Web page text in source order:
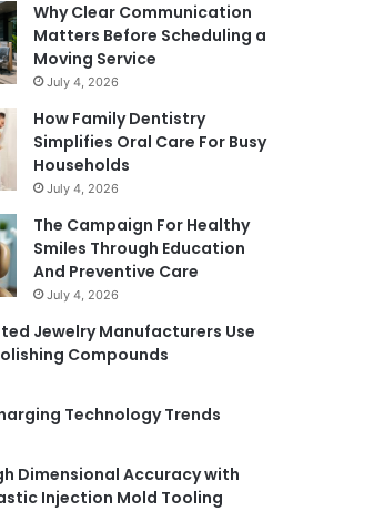
Why Clear Communication
Matters Before Scheduling a
Moving Service
July 4, 2026
How Family Dentistry
Simplifies Oral Care For Busy
Households
July 4, 2026
The Campaign For Healthy
Smiles Through Education
And Preventive Care
July 4, 2026
Jewelry Manufacturers Use
Compounds
Technology Trends
Dimensional Accuracy with
Injection Mold Tooling